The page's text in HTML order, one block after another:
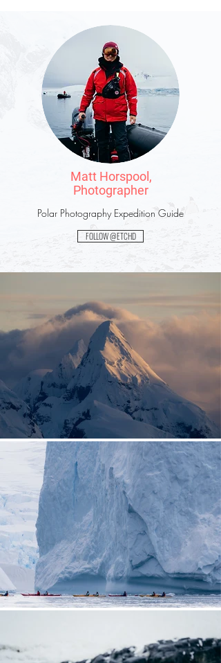
Matt Horspool,
Photographer
Polar Photography Expedition Guide
FOLLOW @ETCHD